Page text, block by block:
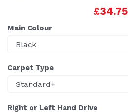
£34.75
Main Colour
Carpet Type
Right or Left Hand Drive